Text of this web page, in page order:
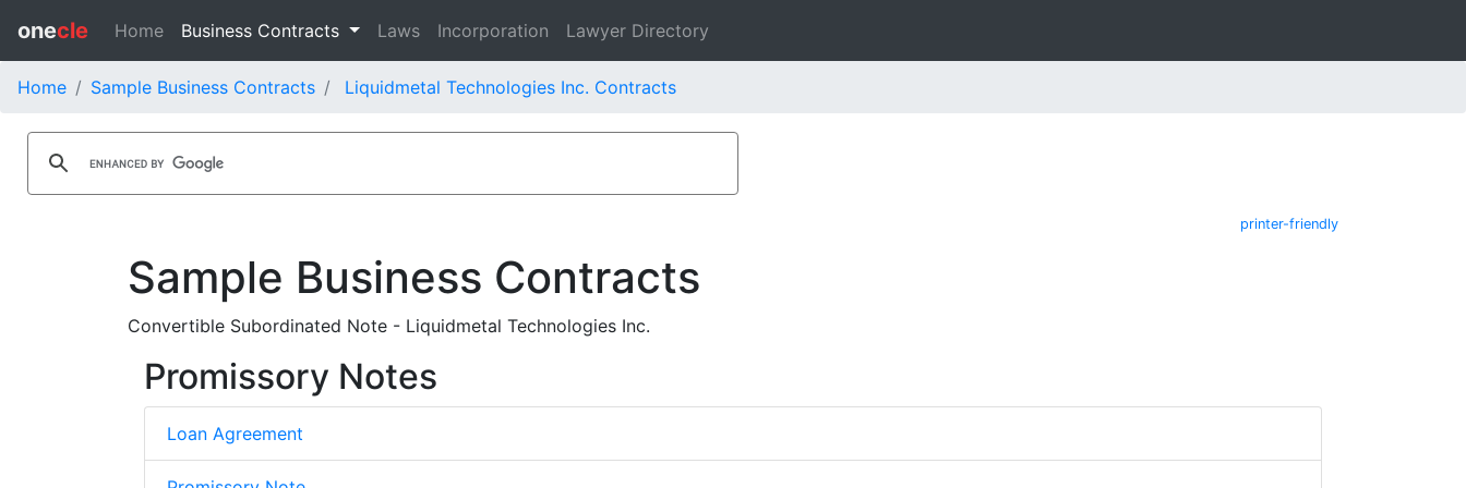
onecle Home Business Contracts Laws Incorporation Lawyer Directory
Home Sample Business Contracts Liquidmetal Technologies Inc. Contracts
printer-friendly
Sample Business Contracts
Convertible Subordinated Note - Liquidmetal Technologies Inc.
Promissory Notes
Loan Agreement